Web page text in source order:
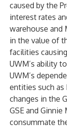
caused by the
interest rates
warehouse and
in the value of
facilities
UWM’s ability
UWM’s
entities such as
changes in the
GSE and
consummate